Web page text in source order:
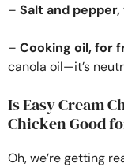
– Salt and
– Cooking oil, for
canola oil—it’s
Is Easy Cream
Chicken Good
Oh, we’re getting